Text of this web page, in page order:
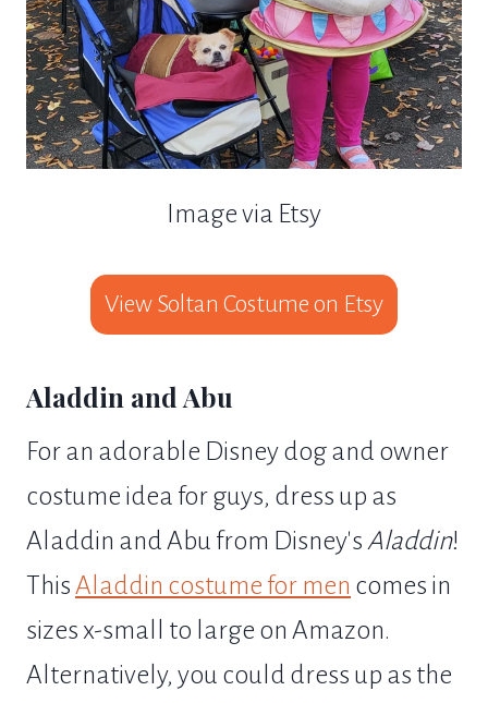
Image via Etsy
View Soltan Costume on Etsy
Aladdin and Abu
For an adorable Disney dog and owner
costume idea for guys, dress up as
Aladdin and Abu from Disney's Aladdin!
This Aladdin costume for men comes in
sizes x-small to large on Amazon.
Alternatively, you could dress up as the